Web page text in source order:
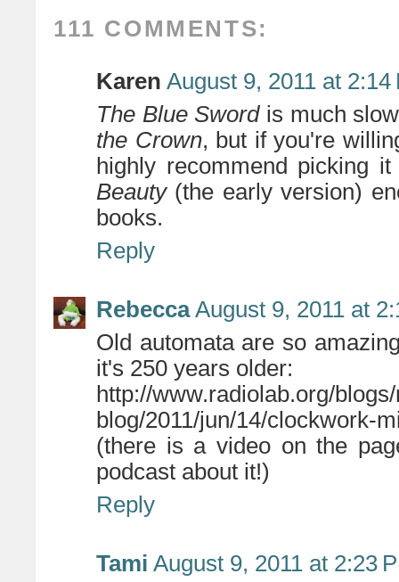
111 COMMENTS:
Karen August 9, 2011 at 2:14
The Blue Swordis much
the Crown, but if you're
highly recommend picking
Beauty(the early version)
books.
Reply
Rebecca August 9, 2011 at
Old automata are so
it's 250 years older:
http://www.radiolab.org/
blog/2011/jun/14/clockwork-
(there is a video on the
podcast about it!)
Reply
Tami August 9, 2011 at 2:23